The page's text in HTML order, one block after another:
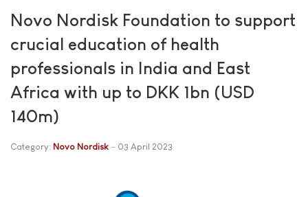
Novo Nordisk Foundation to support
crucial education of health
professionals in India and East
Africa with up to DKK 1bn (USD
140m)
Category: Novo Nordisk 03 April 2023